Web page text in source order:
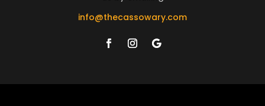
info@thecassowary.com